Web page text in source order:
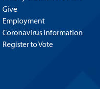
Give
Employment
Coronavirus Information
Register to Vote